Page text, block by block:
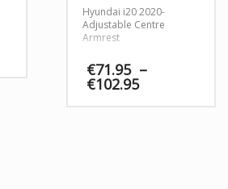
Hyundai i20 2020-
Adjustable Centre
Armrest
€71.95 –
€102.95